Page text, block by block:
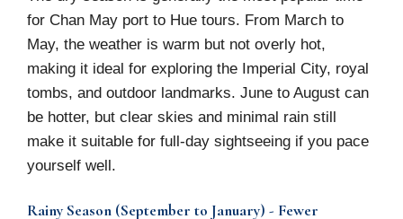
for Chan May port to Hue tours. From March to
May, the weather is warm but not overly hot,
making it ideal for exploring the Imperial City, royal
tombs, and outdoor landmarks. June to August can
be hotter, but clear skies and minimal rain still
make it suitable for full-day sightseeing if you pace
yourself well.
Rainy Season (September to January) - Fewer